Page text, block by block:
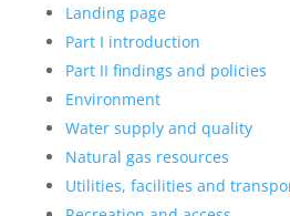
Landing page
Part I introduction
Part II findings and policies
Environment
Water supply and quality
Natural gas resources
Utilities, facilities and